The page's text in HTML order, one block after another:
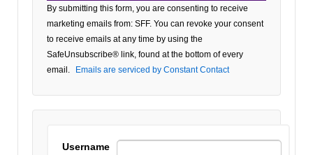
Constant
Contact
Use.
Please
leave
blank.
By submitting this form, you are consenting to receive
marketing emails from: SFF. You can revoke your consent
to receive emails at any time by using the
SafeUnsubscribe® link, found at the bottom of every
email.
Emails are serviced by Constant Contact
Username